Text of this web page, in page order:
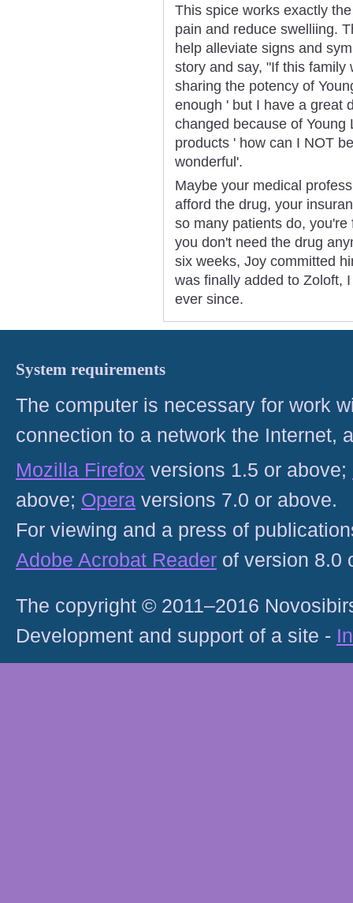
This spice works exactly
pain and reduce swelliing.
help alleviate signs and
story and say, "If this
sharing the potency of
enough ' but I have a great
changed because of
products ' how can I NOT
wonderful'.
Maybe your medical
afford the drug, your
so many patients do,
you don't need the drug
six weeks, Joy committed
was finally added to Zoloft,
ever since.
System requirements
The computer is necessary for work
connection to a network the Internet,
Mozilla Firefox versions 1.5 or above;
above; Opera versions 7.0 or above.
For viewing and a press of
Adobe Acrobat Reader of version 8.0
The copyright © 2011–2016
Development and support of a site -